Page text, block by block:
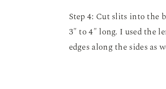
Step 4: Cut slits into the
3″ to 4″ long. I used the
edges along the sides as